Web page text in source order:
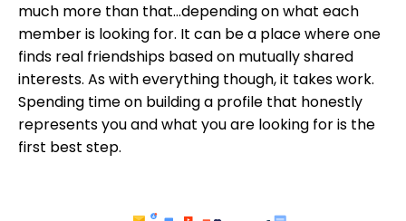
much more than that...depending on what each
member is looking for. It can be a place where one
finds real friendships based on mutually shared
interests. As with everything though, it takes work.
Spending time on building a profile that honestly
represents you and what you are looking for is the
first best step.